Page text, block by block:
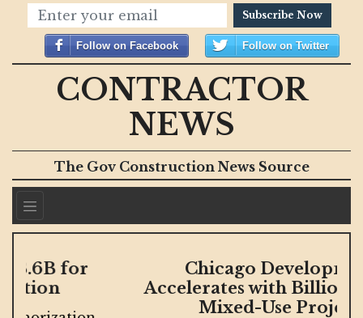
Subscribe Now
Follow on Facebook Follow on Twitter
CONTRACTOR
NEWS
The Gov Construction News Source
Chicago Development
Accelerates with Billions in New
Mixed-Use Projects